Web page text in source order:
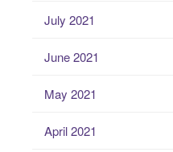
July 2021
June 2021
May 2021
April 2021